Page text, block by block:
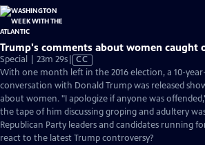
Trump's comments about women caught
Special | 23m 29sVideo
has
Closed
Captions
CC
With one month left in the 2016 election, a 10-
conversation with Donald Trump was released
about women. "I apologize if anyone was
the tape of him discussing groping and adultery
Republican Party leaders and candidates running
react to the latest Trump controversy?